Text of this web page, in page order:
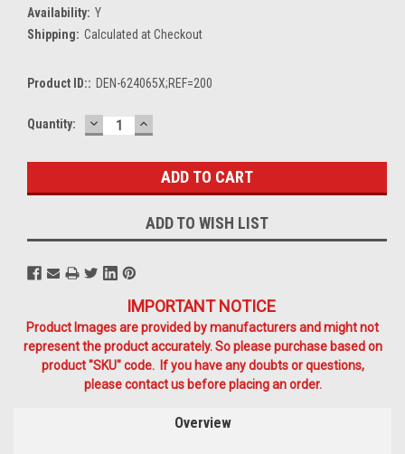
Availability: Y
Shipping: Calculated at Checkout
Product ID:: DEN-624065X;REF=200
Current
Quantity: DECREASE
QUANTITY:
INCREASE
QUANTITY:
ADD TO WISH LIST
IMPORTANT NOTICE
Product Images are provided by manufacturers and might not
represent the product accurately. So please purchase based on
product "SKU" code. If you have any doubts or questions,
please contact us before placing an order.
Overview